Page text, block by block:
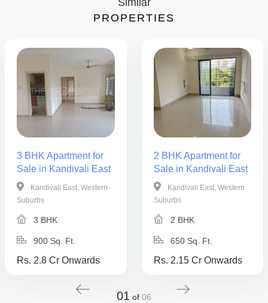
PROPERTIES
3 BHK Apartment for
Sale in Kandivali East
Kandivali East, Western
Suburbs
3 BHK
900 Sq. Ft.
Rs. 2.8 Cr Onwards
2 BHK Apartment for
Sale in Kandivali East
Kandivali East, Western
Suburbs
2 BHK
650 Sq. Ft.
Rs. 2.15 Cr Onwards
01 of 06